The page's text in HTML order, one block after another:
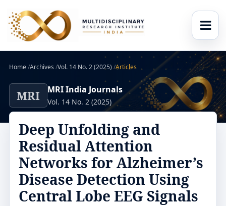
Home/Archives /Vol. 14 No. 2 (2025) /Articles
MRI MRI India Journals
Vol. 14 No. 2 (2025)
Deep Unfolding and
Residual Attention
Networks for Alzheimer’s
Disease Detection Using
Central Lobe EEG Signals